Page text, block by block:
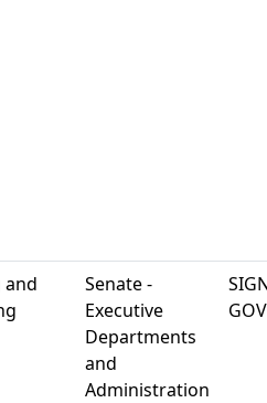
and
Senate -
Executive
Departments
and
Administration